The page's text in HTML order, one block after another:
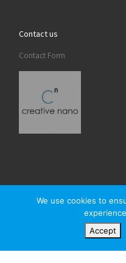
Contact us
Contact Form
We use cookies to
Accept